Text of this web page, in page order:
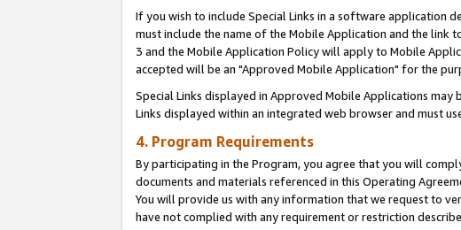
If you wish to include Special Links in a software application
must include the name of the Mobile Application and the
3 and the Mobile Application Policy will apply to Mobile
accepted will be an "Approved Mobile Application" for the
Special Links displayed in Approved Mobile Applications may
Links displayed within an integrated web browser and must
4. Program Requirements
By participating in the Program, you agree that you will
documents and materials referenced in this Operating
You will provide us with any information that we request to
have not complied with any requirement or restriction